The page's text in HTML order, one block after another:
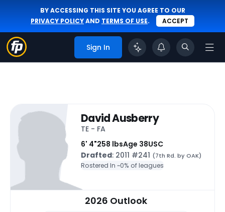
BY ACCESSING THIS SITE YOU AGREE TO OUR
PRIVACY POLICYAND TERMS OF USE. ACCEPT
Sign In
David Ausberry
TE - FA
6' 4"258 lbsAge 38USC
Drafted: 2011 #241 (7th Rd. by OAK)
Rostered In ~0% of leagues
2026 Outlook